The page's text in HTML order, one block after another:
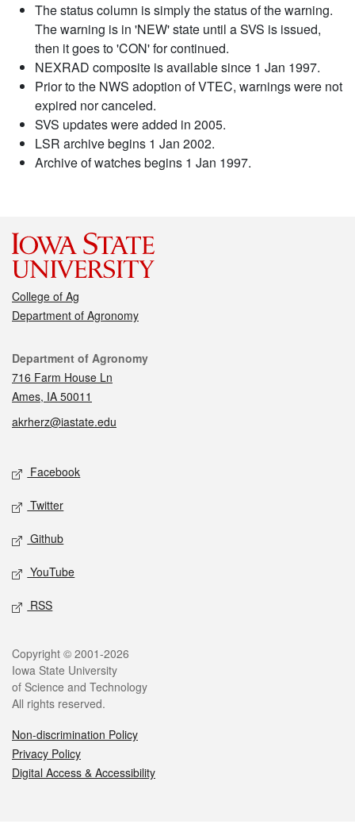
The status column is simply the status of the warning.
The warning is in 'NEW' state until a SVS is issued,
then it goes to 'CON' for continued.
NEXRAD composite is available since 1 Jan 1997.
Prior to the NWS adoption of VTEC, warnings were not
expired nor canceled.
SVS updates were added in 2005.
LSR archive begins 1 Jan 2002.
Archive of watches begins 1 Jan 1997.
College of Ag
Department of Agronomy
Contact
Department of Agronomy
716 Farm House Ln
Ames, IA 50011
akrherz@iastate.edu
Social media
Facebook
Twitter
Github
YouTube
RSS
Legal
Copyright © 2001-2026
Iowa State University
of Science and Technology
All rights reserved.
Non-discrimination Policy
Privacy Policy
Digital Access & Accessibility